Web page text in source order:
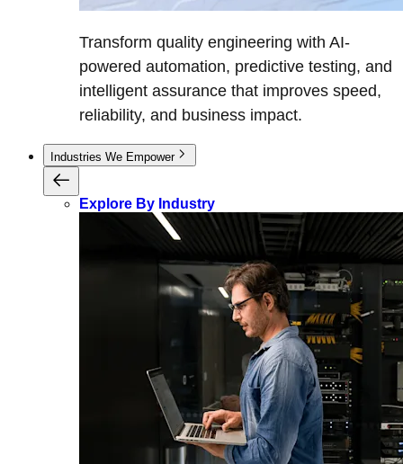
Transform quality engineering with AI-
powered automation, predictive testing, and
intelligent assurance that improves speed,
reliability, and business impact.
Industries We Empower
Explore By Industry